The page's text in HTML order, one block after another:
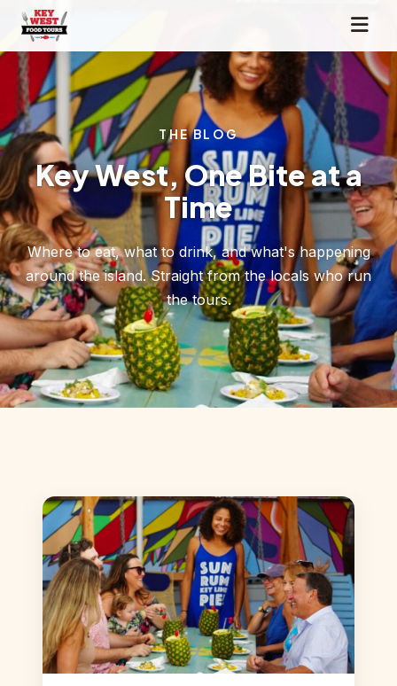
THE BLOG
Key West, One Bite at a
Time
Where to eat, what to drink, and what's happening
around the island. Straight from the locals who run
the tours.